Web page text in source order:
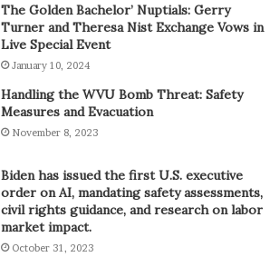
The Golden Bachelor’ Nuptials: Gerry
Turner and Theresa Nist Exchange Vows in
Live Special Event
January 10, 2024
Handling the WVU Bomb Threat: Safety
Measures and Evacuation
November 8, 2023
Biden has issued the first U.S. executive
order on AI, mandating safety assessments,
civil rights guidance, and research on labor
market impact.
October 31, 2023